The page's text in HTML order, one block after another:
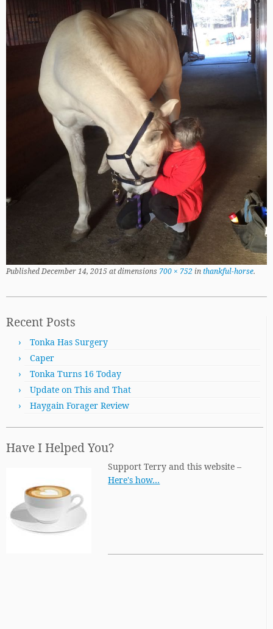
PublishedDecember 14, 2015at dimensions 700 × 752 in thankful-horse.
Recent Posts
Tonka Has Surgery
Caper
Tonka Turns 16 Today
Update on This and That
Haygain Forager Review
Have I Helped You?
Support Terry and this website –
Here's how…